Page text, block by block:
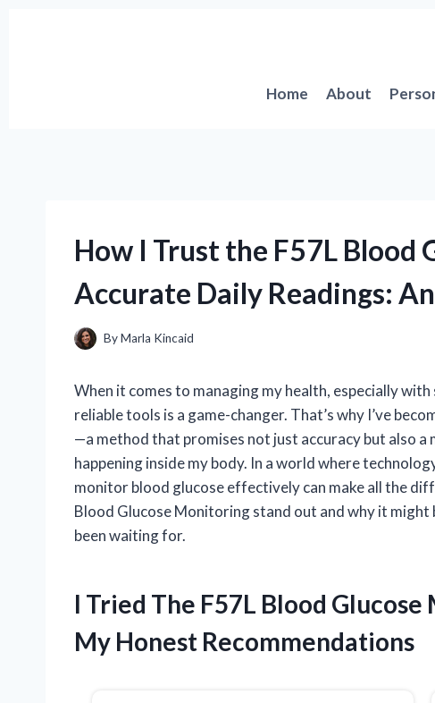
Home
About
How I Trust the F57L Blood
Accurate Daily Readings:
ByMarla Kincaid
When it comes to managing my health, especially
reliable tools is a game-changer. That’s why I’ve
—a method that promises not just accuracy but also a
happening inside my body. In a world where
monitor blood glucose effectively can make all the
Blood Glucose Monitoring stand out and why it might
been waiting for.
I Tried The F57L Blood
My Honest Recommendations